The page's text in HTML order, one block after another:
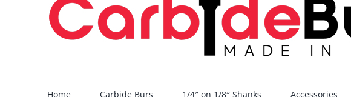
Home Carbide Burs 1/4″ on 1/8″ Shanks Accessories